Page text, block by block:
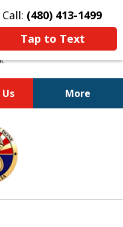
(480) 413-1499
Tap to Text
More